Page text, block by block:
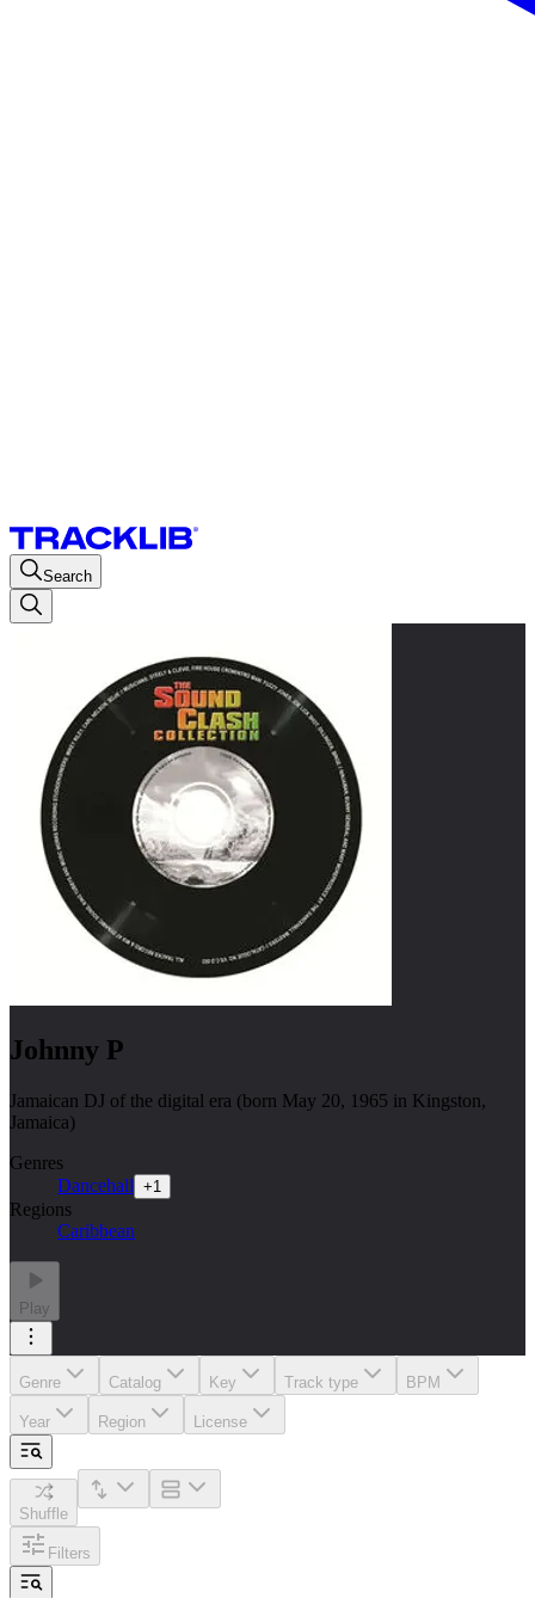
Search
Johnny P
Jamaican DJ of the digital era (born May 20, 1965 in Kingston,
Jamaica)
Genres
Dancehall +1
Regions
Caribbean
Play
Genre Catalog Key Track type BPM
Year Region License
Shuffle
Filters